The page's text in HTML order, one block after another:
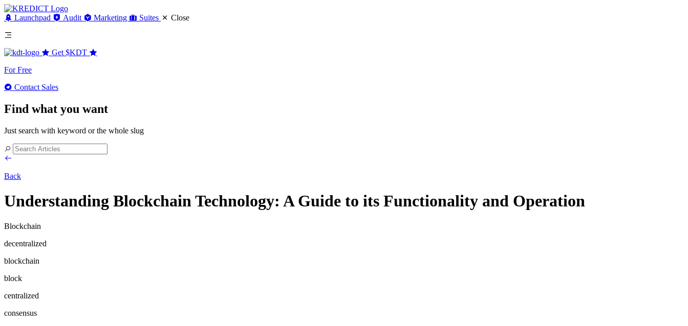
Launchpad Audit Marketing Suites Close
Get $KDT
For Free
Contact Sales
Find what you want
Just search with keyword or the whole slug
Back
Understanding Blockchain Technology: A Guide to its Functionality and Operation
Blockchain
decentralized
blockchain
block
centralized
consensus